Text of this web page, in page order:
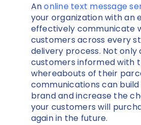
Anonline text message
your organization with an
effectively communicate
customers across every
delivery process. Not only
customers informed with
whereabouts of their
communications can
brand and increase the
your customers will
again in the future.